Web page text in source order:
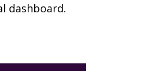
dashboard.